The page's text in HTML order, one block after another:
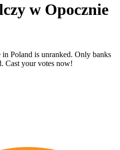
w Opocznie
in Poland is unranked. Only banks
Cast your votes now!